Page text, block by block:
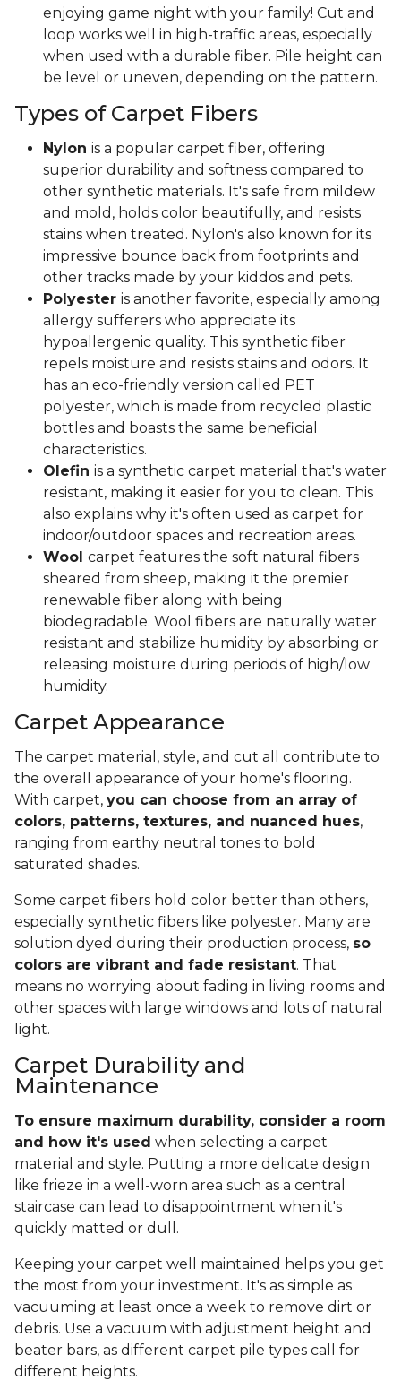
enjoying game night with your family! Cut and
loop works well in high-traffic areas, especially
when used with a durable fiber. Pile height can
be level or uneven, depending on the pattern.
Types of Carpet Fibers
Nylon is a popular carpet fiber, offering
superior durability and softness compared to
other synthetic materials. It's safe from mildew
and mold, holds color beautifully, and resists
stains when treated. Nylon's also known for its
impressive bounce back from footprints and
other tracks made by your kiddos and pets.
Polyester is another favorite, especially among
allergy sufferers who appreciate its
hypoallergenic quality. This synthetic fiber
repels moisture and resists stains and odors. It
has an eco-friendly version called PET
polyester, which is made from recycled plastic
bottles and boasts the same beneficial
characteristics.
Olefin is a synthetic carpet material that's water
resistant, making it easier for you to clean. This
also explains why it's often used as carpet for
indoor/outdoor spaces and recreation areas.
Wool carpet features the soft natural fibers
sheared from sheep, making it the premier
renewable fiber along with being
biodegradable. Wool fibers are naturally water
resistant and stabilize humidity by absorbing or
releasing moisture during periods of high/low
humidity.
Carpet Appearance
The carpet material, style, and cut all contribute to
the overall appearance of your home's flooring.
With carpet, you can choose from an array of
colors, patterns, textures, and nuanced hues,
ranging from earthy neutral tones to bold
saturated shades.
Some carpet fibers hold color better than others,
especially synthetic fibers like polyester. Many are
solution dyed during their production process, so
colors are vibrant and fade resistant. That
means no worrying about fading in living rooms and
other spaces with large windows and lots of natural
light.
Carpet Durability and
Maintenance
To ensure maximum durability, consider a room
and how it's used when selecting a carpet
material and style. Putting a more delicate design
like frieze in a well-worn area such as a central
staircase can lead to disappointment when it's
quickly matted or dull.
Keeping your carpet well maintained helps you get
the most from your investment. It's as simple as
vacuuming at least once a week to remove dirt or
debris. Use a vacuum with adjustment height and
beater bars, as different carpet pile types call for
different heights.